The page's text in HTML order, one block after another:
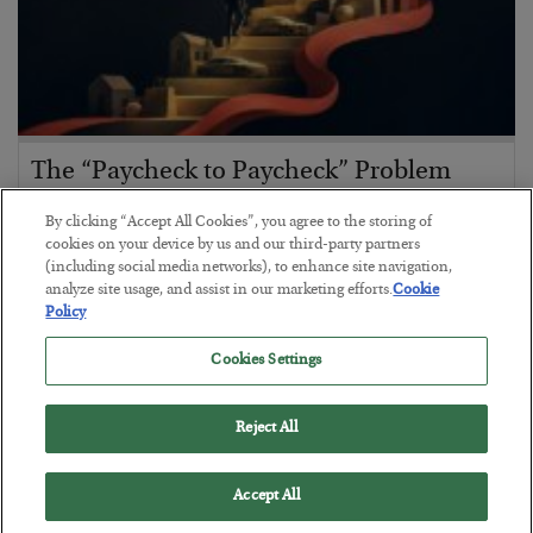
The “Paycheck to Paycheck” Problem
BYADAM SHARP
POSTED JULY 28, 2026
The quiet yet dangerous phenomenon…
By clicking “Accept All Cookies”, you agree to the storing of
cookies on your device by us and our third-party partners
(including social media networks), to enhance site navigation,
analyze site usage, and assist in our marketing efforts.Cookie
Policy
Cookies Settings
Reject All
Accept All